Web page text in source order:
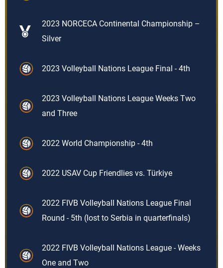
2023 NORCECA Continental Championship –
Silver
2023 Volleyball Nations League Final - 4th
2023 Volleyball Nations League Weeks Two
and Three
2022 World Championship - 4th
2022 USAV Cup Friendlies vs. Türkiye
2022 FIVB Volleyball Nations League Final
Round - 5th (lost to Serbia in quarterfinals)
2022 FIVB Volleyball Nations League - Weeks
One and Two